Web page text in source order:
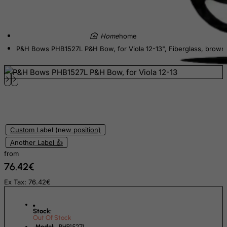
home
P&H Bows PHB1527L P&H Bow, for Viola 12-13", Fiberglass,
Custom Label (new position)
Another Label 👍
from
76.42€
Ex Tax: 76.42€
Stock:
Out Of Stock
Denmark
Dominica
Ecuador
Egypt
Equatorial Guinea
Eritrea
Ethiopia